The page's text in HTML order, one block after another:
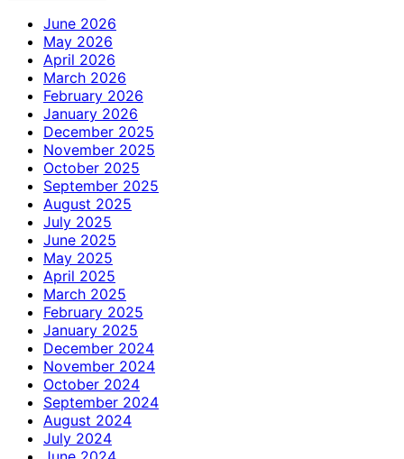
June 2026
May 2026
April 2026
March 2026
February 2026
January 2026
December 2025
November 2025
October 2025
September 2025
August 2025
July 2025
June 2025
May 2025
April 2025
March 2025
February 2025
January 2025
December 2024
November 2024
October 2024
September 2024
August 2024
July 2024